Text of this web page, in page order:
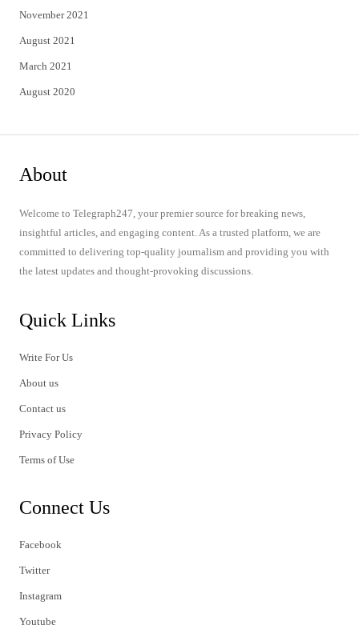
November 2021
August 2021
March 2021
August 2020
About
Welcome to Telegraph247, your premier source for breaking news,
insightful articles, and engaging content. As a trusted platform, we are
committed to delivering top-quality journalism and providing you with
the latest updates and thought-provoking discussions.
Quick Links
Write For Us
About us
Contact us
Privacy Policy
Terms of Use
Connect Us
Facebook
Twitter
Instagram
Youtube